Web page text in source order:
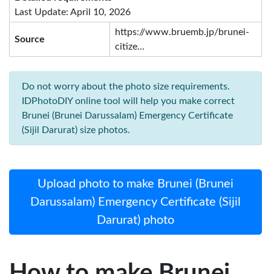
Last Update: April 10, 2026
Source
https://www.bruemb.jp/brunei-
citize...
Do not worry about the photo size requirements.
IDPhotoDIY online tool will help you make correct
Brunei (Brunei Darussalam) Emergency Certificate
(Sijil Darurat) size photos.
Upload photo to make Brunei (Brunei
Darussalam) Emergency Certificate (Sijil
Darurat) photo